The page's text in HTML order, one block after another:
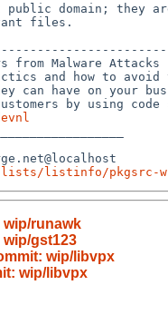
domain; they
files.
from Malware Attacks
and how to avoid
can have on your
listinfo/pkgsrc-
wip/runawk
gst123
wip/libvpx
wip/libvpx